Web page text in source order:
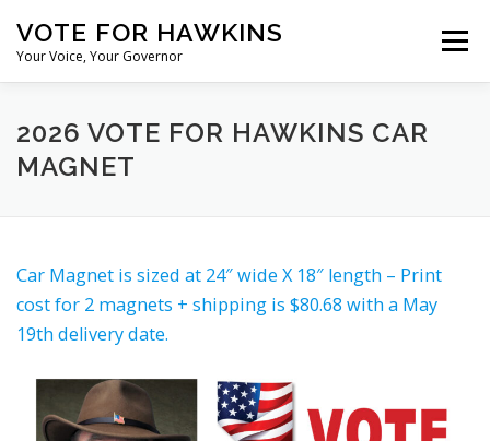
content
VOTE FOR HAWKINS
Your Voice, Your Governor
Menu
M. KAMERON HAWKINS FOR GOVERNOR OF NEVADA IN 2026
NEVADA PLATFORM: CHALLENGES AND POSSIBLE
2026 VOTE FOR HAWKINS CAR
MAGNET
Car Magnet is sized at 24″ wide X 18″ length – Print
cost for 2 magnets + shipping is $80.68 with a May
19th delivery date.